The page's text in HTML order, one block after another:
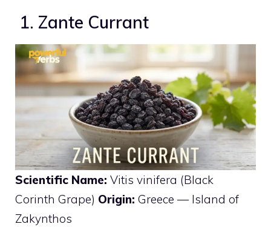
1. Zante Currant
Scientific Name: Vitis vinifera (Black
Corinth Grape) Origin: Greece — Island of
Zakynthos